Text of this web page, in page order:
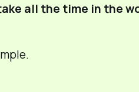
all the time in the